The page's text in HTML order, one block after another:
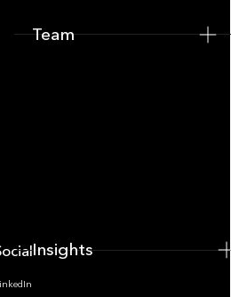
Footer
Team
Insights